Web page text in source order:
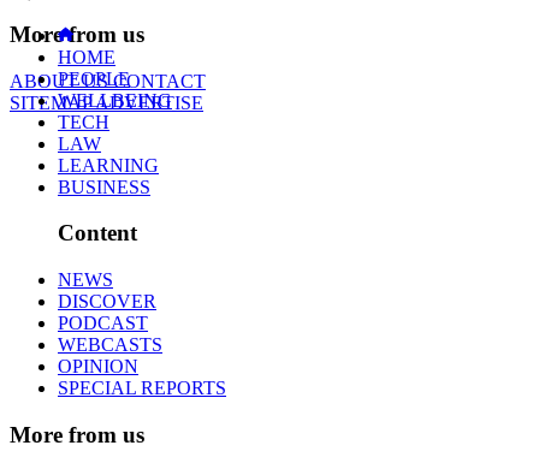
More from us
ABOUT USCONTACT
SITEMAPADVERTISE
HOME
PEOPLE
WELLBEING
TECH
LAW
LEARNING
BUSINESS
Content
NEWS
DISCOVER
PODCAST
WEBCASTS
OPINION
SPECIAL REPORTS
More from us